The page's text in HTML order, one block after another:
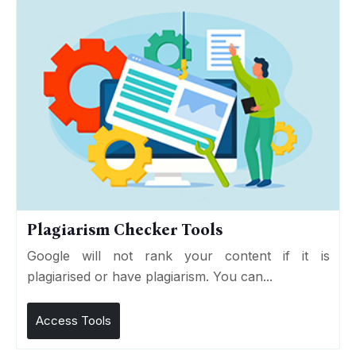
Plagiarism Checker Tools
Google will not rank your content if it is
plagiarised or have plagiarism. You can...
Access Tools